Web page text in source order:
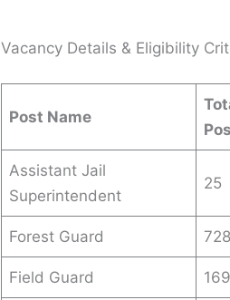
Vacancy Details & Eligibility
Post Name
Assistant Jail
Superintendent
25
Forest Guard 728
Field Guard 169